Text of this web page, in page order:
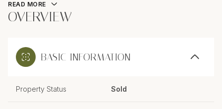
READ MORE
OVERVIEW
BASIC INFORMATION
Property Status Sold